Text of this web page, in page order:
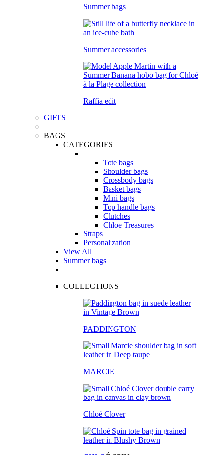
Summer bags
Summer accessories
Raffia edit
GIFTS
BAGS
CATEGORIES
Tote bags
Shoulder bags
Crossbody bags
Basket bags
Mini bags
Top handle bags
Clutches
Chloe Treasures
Straps
Personalization
View All
Summer bags
COLLECTIONS
PADDINGTON
MARCIE
Chloé Clover